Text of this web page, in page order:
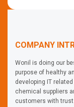
COMPANY
Wonil is doing our
purpose of healthy
developing IT
chemical suppliers
customers with